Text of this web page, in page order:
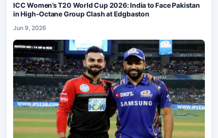
ICC Women’s T20 World Cup 2026: India to Face Pakistan
in High-Octane Group Clash at Edgbaston
Jun 9, 2026